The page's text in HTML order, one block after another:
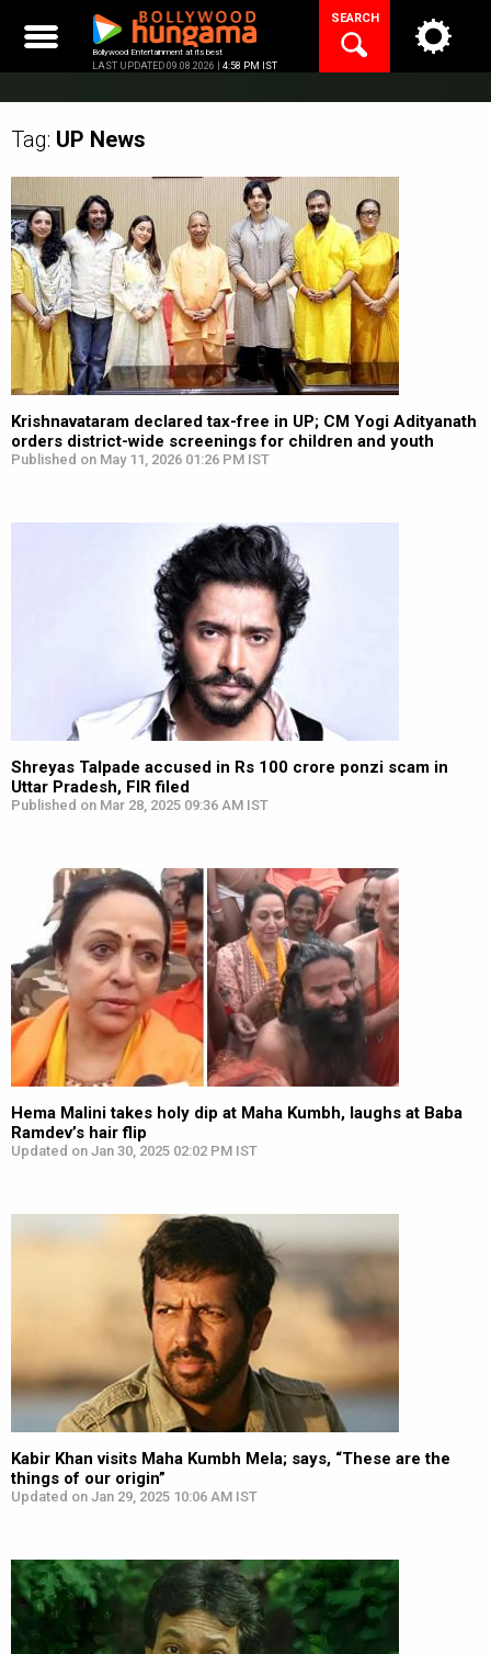
content
Bollywood Entertainment at its best
LAST UPDATED 09.08.2026 | 4:58 PM IST
SEARCH
Tag: UP News
Krishnavataram declared tax-free in UP; CM Yogi Adityanath
orders district-wide screenings for children and youth
Published on May 11, 2026 01:26 PM IST
Shreyas Talpade accused in Rs 100 crore ponzi scam in
Uttar Pradesh, FIR filed
Published on Mar 28, 2025 09:36 AM IST
Hema Malini takes holy dip at Maha Kumbh, laughs at Baba
Ramdev’s hair flip
Updated on Jan 30, 2025 02:02 PM IST
Kabir Khan visits Maha Kumbh Mela; says, “These are the
things of our origin”
Updated on Jan 29, 2025 10:06 AM IST